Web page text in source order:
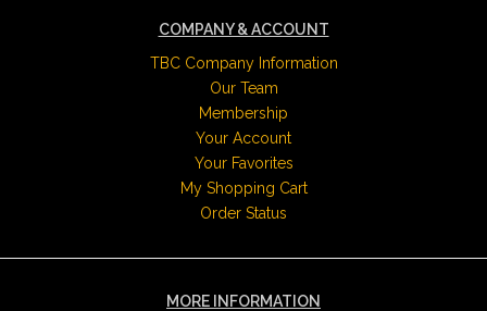
COMPANY & ACCOUNT
TBC Company Information
Our Team
Membership
Your Account
Your Favorites
My Shopping Cart
Order Status
MORE INFORMATION